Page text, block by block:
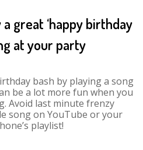
great ‘happy birthday
at your party
bash by playing a song
be a lot more fun when you
Avoid last minute frenzy
song on YouTube or your
playlist!